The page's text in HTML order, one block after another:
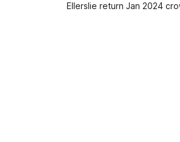
Ellerslie return Jan 2024